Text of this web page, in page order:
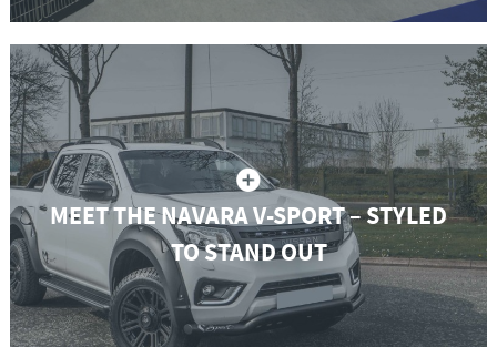
MEET THE NAVARA V-SPORT – STYLED
TO STAND OUT